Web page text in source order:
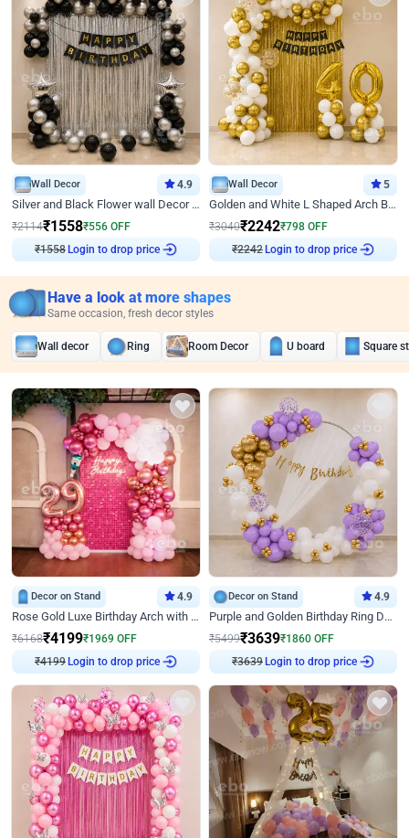
Wall Decor 4.9
Silver and Black Flower wall Decor for Birthday
₹2114₹1558₹556 OFF
₹1558 Login to drop price
Wall Decor 5
Golden and White L Shaped Arch Birthday Decor
₹3040₹2242₹798 OFF
₹2242 Login to drop price
Have a look at more shapes
Same occasion, fresh decor styles
Wall decor Ring Room Decor U board Square
Decor on Stand 4.9
Rose Gold Luxe Birthday Arch with Neon
₹6168₹4199₹1969 OFF
₹4199 Login to drop price
Decor on Stand 4.9
Purple and Golden Birthday Ring Decor
₹5499₹3639₹1860 OFF
₹3639 Login to drop price